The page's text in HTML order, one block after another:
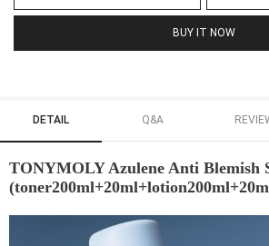
BUY IT NOW
DETAIL Q&A
TONYMOLY Azulene Anti Blemish